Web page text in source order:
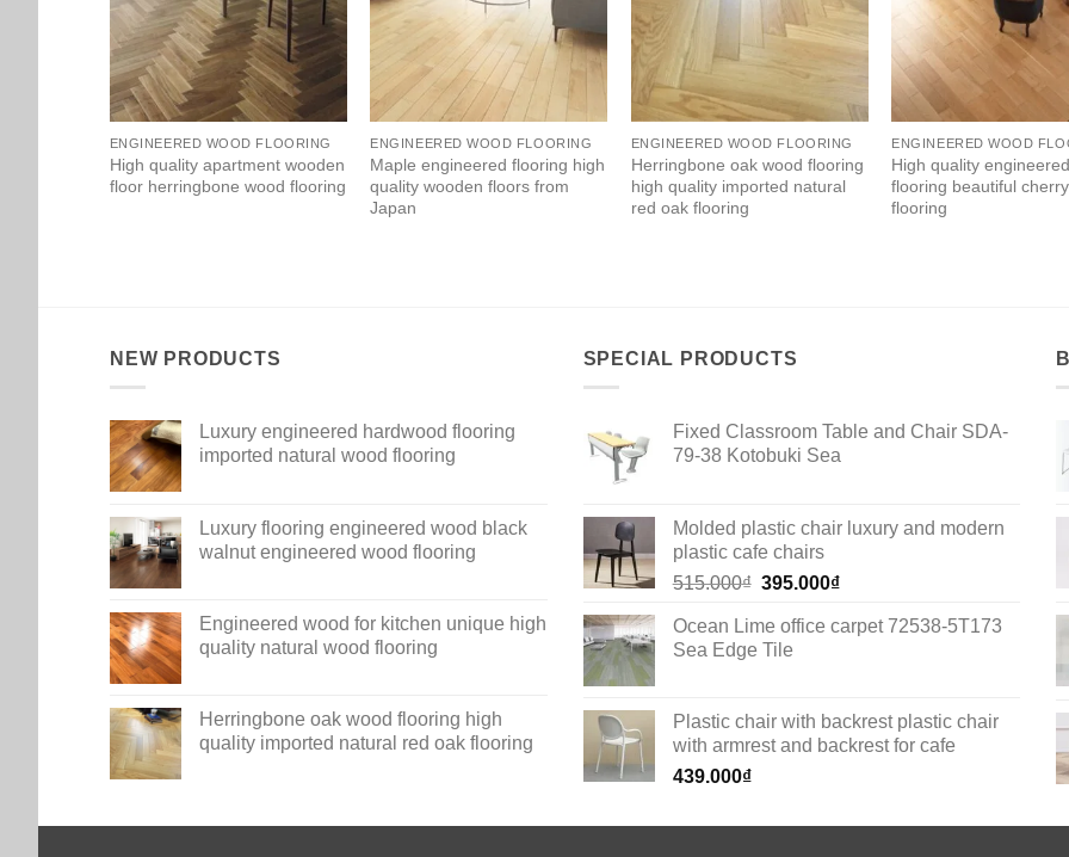
ENGINEERED WOOD FLOORING
High quality apartment wooden
floor herringbone wood flooring
ENGINEERED WOOD FLOORING
Maple engineered flooring high
quality wooden floors from
Japan
ENGINEERED WOOD FLOORING
Herringbone oak wood flooring
high quality imported natural
red oak flooring
ENGINEERED WOOD
High quality
flooring beautiful
flooring
NEW PRODUCTS
Luxury engineered hardwood flooring
imported natural wood flooring
Luxury flooring engineered wood black
walnut engineered wood flooring
Engineered wood for kitchen unique high
quality natural wood flooring
Herringbone oak wood flooring high
quality imported natural red oak flooring
SPECIAL PRODUCTS
Fixed Classroom Table and Chair SDA-
79-38 Kotobuki Sea
Molded plastic chair luxury and modern
plastic cafe chairs
515.000₫ Original
was:
515.000₫.
395.000₫Current
is:
Ocean Lime office carpet 72538-5T173
Sea Edge Tile
Plastic chair with backrest plastic chair
with armrest and backrest for cafe
439.000₫